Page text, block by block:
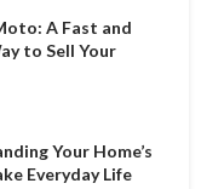
A Fast and
to Sell Your
Your Home’s
Everyday Life